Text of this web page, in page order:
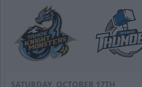
SATURDAY, OCTOBER 17TH